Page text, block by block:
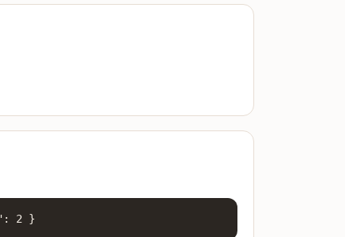
2 }